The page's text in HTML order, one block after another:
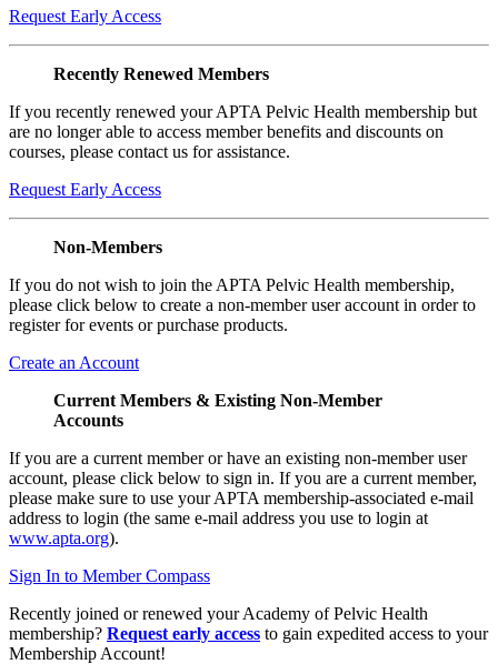
Request Early Access
Recently Renewed Members
If you recently renewed your APTA Pelvic Health membership but
are no longer able to access member benefits and discounts on
courses, please contact us for assistance.
Request Early Access
Non-Members
If you do not wish to join the APTA Pelvic Health membership,
please click below to create a non-member user account in order to
register for events or purchase products.
Create an Account
Current Members & Existing Non-Member
Accounts
If you are a current member or have an existing non-member user
account, please click below to sign in. If you are a current member,
please make sure to use your APTA membership-associated e-mail
address to login (the same e-mail address you use to login at
www.apta.org).
Sign In to Member Compass
Recently joined or renewed your Academy of Pelvic Health
membership? Request early access to gain expedited access to your
Membership Account!